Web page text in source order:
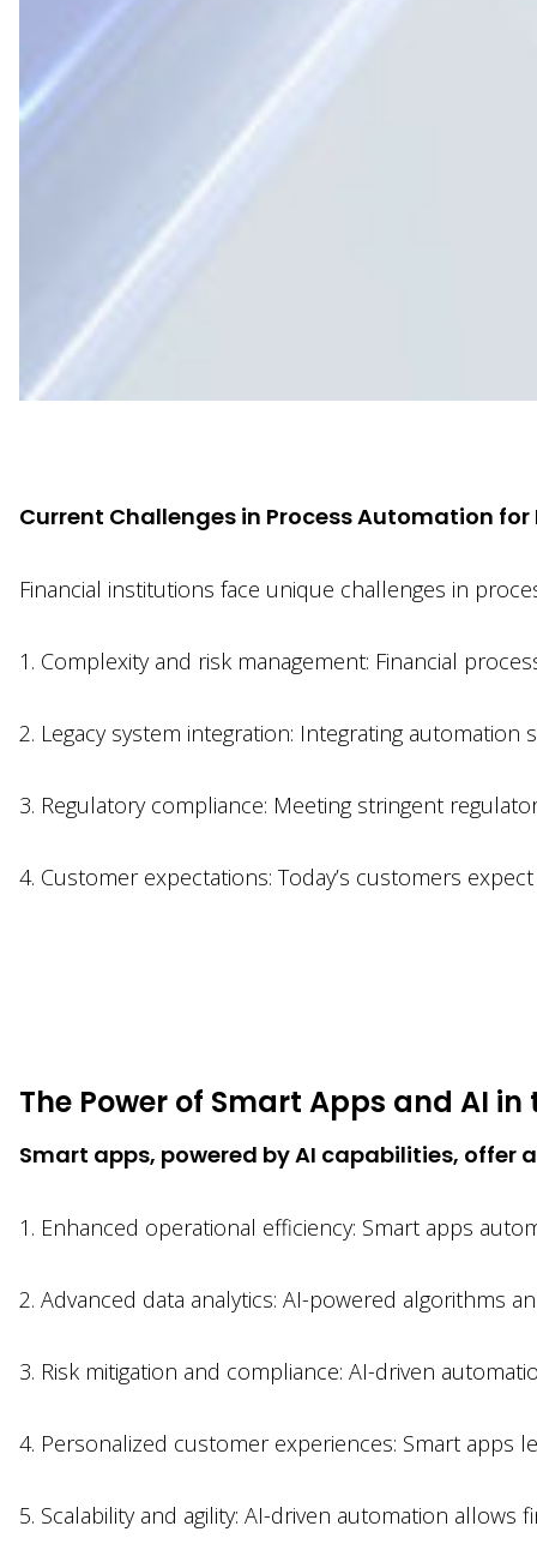
Current Challenges in Process Automation
Financial institutions face unique challenges in
1. Complexity and risk management: Financial
2. Legacy system integration: Integrating
3. Regulatory compliance: Meeting stringent
4. Customer expectations: Today’s customers
The Power of Smart Apps and AI
Smart apps, powered by AI capabilities,
1. Enhanced operational efficiency: Smart apps
2. Advanced data analytics: AI-powered algorithms
3. Risk mitigation and compliance: AI-driven
4. Personalized customer experiences: Smart apps
5. Scalability and agility: AI-driven automation